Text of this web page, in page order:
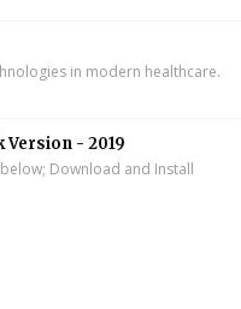
in modern healthcare.
Version - 2019
Download and Install